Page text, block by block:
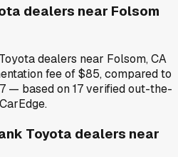
dealers near Folsom
dealers near Folsom, CA
fee of $85, compared to
— based on 17 verified out-the-
Toyota dealers near